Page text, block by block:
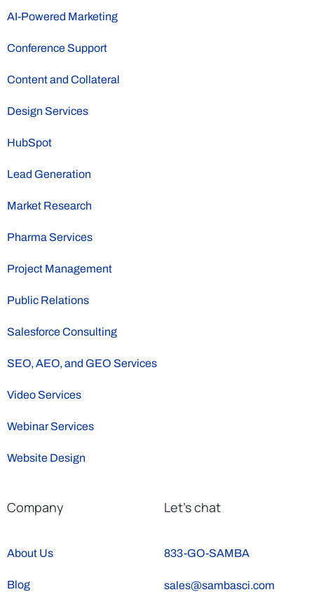
AI-Powered Marketing
Conference Support
Content and Collateral
Design Services
HubSpot
Lead Generation
Market Research
Pharma Services
Project Management
Public Relations
Salesforce Consulting
SEO, AEO, and GEO Services
Video Services
Webinar Services
Website Design
Company
About Us
Blog
Let’s chat
833-GO-SAMBA
sales@sambasci.com